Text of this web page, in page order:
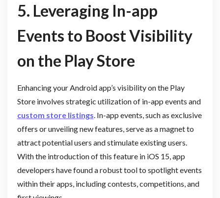
5. Leveraging In-app
Events to Boost Visibility
on the Play Store
Enhancing your Android app’s visibility on the Play
Store involves strategic utilization of in-app events and
custom store listings . In-app events, such as exclusive
offers or unveiling new features, serve as a magnet to
attract potential users and stimulate existing users.
With the introduction of this feature in iOS 15, app
developers have found a robust tool to spotlight events
within their apps, including contests, competitions, and